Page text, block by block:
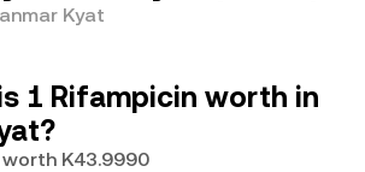
Kyat
1 Rifampicin worth in
K43.9990